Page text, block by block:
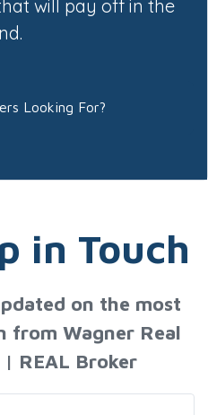
will pay off in the
Looking For?
in Touch
on the most
from Wagner Real
REAL Broker